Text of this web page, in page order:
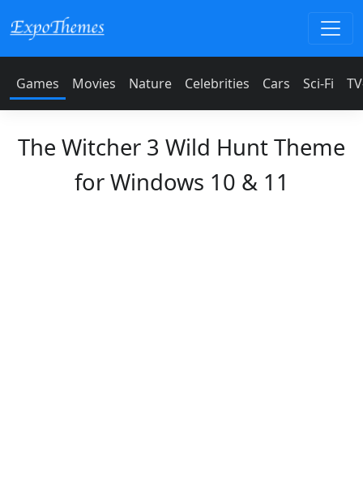
Games Movies Nature Celebrities Cars Sci-Fi
The Witcher 3 Wild Hunt Theme
for Windows 10 & 11